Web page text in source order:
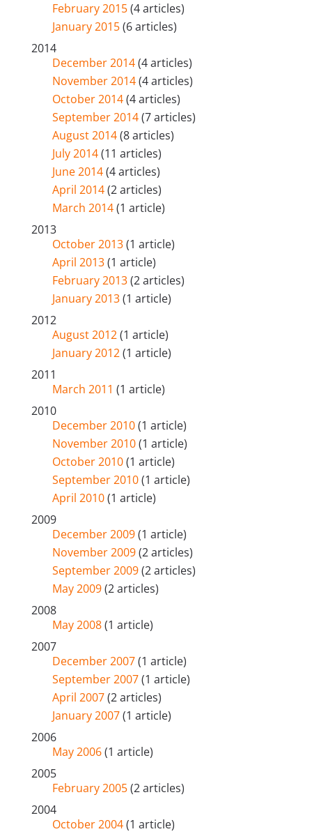
February 2015(4 articles)
January 2015(6 articles)
2014
December 2014(4 articles)
November 2014(4 articles)
October 2014(4 articles)
September 2014(7 articles)
August 2014(8 articles)
July 2014(11 articles)
June 2014(4 articles)
April 2014(2 articles)
March 2014(1 article)
2013
October 2013(1 article)
April 2013(1 article)
February 2013(2 articles)
January 2013(1 article)
2012
August 2012(1 article)
January 2012(1 article)
2011
March 2011 (1 article)
2010
December 2010(1 article)
November 2010(1 article)
October 2010(1 article)
September 2010(1 article)
April 2010(1 article)
2009
December 2009(1 article)
November 2009(2 articles)
September 2009(2 articles)
May 2009(2 articles)
2008
May 2008(1 article)
2007
December 2007(1 article)
September 2007(1 article)
April 2007(2 articles)
January 2007(1 article)
2006
May 2006(1 article)
2005
February 2005(2 articles)
2004
October 2004(1 article)